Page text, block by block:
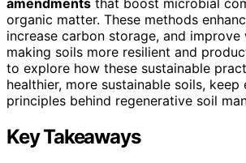
organic matter. These methods
increase carbon storage, and
making soils more resilient and
to explore how these sustainable
healthier, more sustainable soils,
principles behind regenerative soil
Key Takeaways